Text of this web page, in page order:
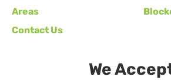
Areas
Contact Us
We